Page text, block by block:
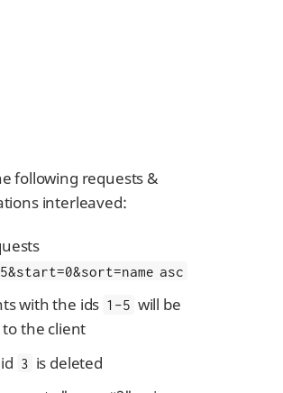
following requests &
interleaved:
asc
with the ids 1-5 will be
the client
3 is deleted